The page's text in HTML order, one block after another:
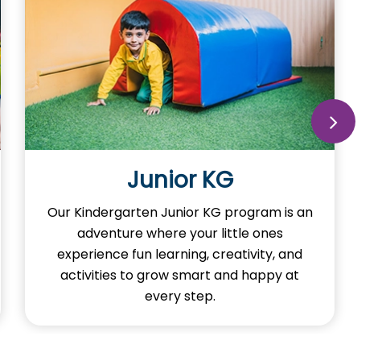
Junior KG
Our Kindergarten Junior KG program is an
adventure where your little ones
experience fun learning, creativity, and
activities to grow smart and happy at
every step.